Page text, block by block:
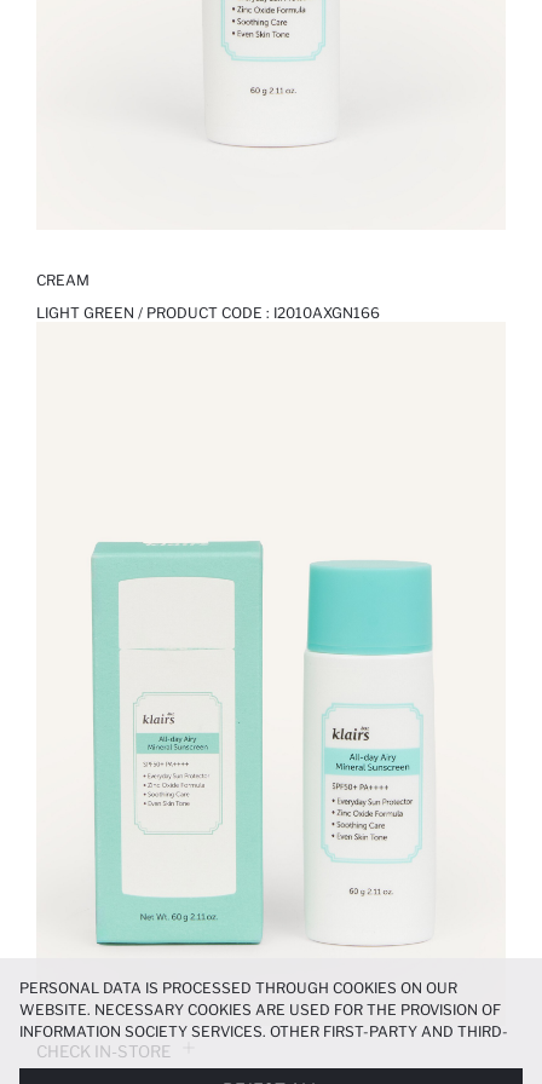
CREAM
LIGHT GREEN / PRODUCT CODE : I2010AXGN166
CHECK IN-STORE
PERSONAL DATA IS PROCESSED THROUGH COOKIES ON OUR
WEBSITE. NECESSARY COOKIES ARE USED FOR THE PROVISION OF
INFORMATION SOCIETY SERVICES. OTHER FIRST-PARTY AND THIRD-
PARTY COOKIES ARE USED, ON A LIMITED BASIS, TO PROVIDE YOU